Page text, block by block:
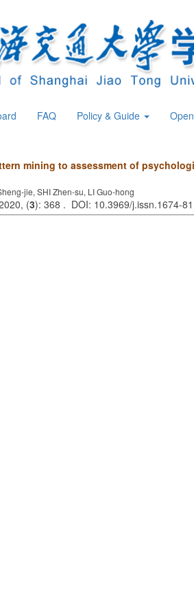
FAQ Policy & Guide
mining to assessment of
jie, SHI Zhen-su, LI Guo-hong
(3): 368 . DOI: 10.3969/j.issn.1674-